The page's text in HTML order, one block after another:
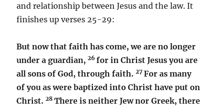
and relationship between Jesus and the law. It
finishes up verses 25-29:
But now that faith has come, we are no longer
under a guardian, 26for in Christ Jesus you are
all sons of God, through faith.27For as many
of you as were baptized into Christ have put on
Christ.28There is neither Jew nor Greek, there